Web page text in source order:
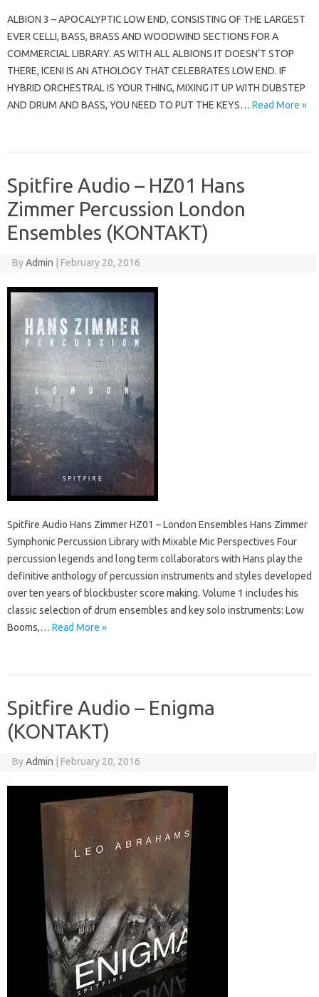
ALBION 3 – APOCALYPTIC LOW END, CONSISTING OF THE LARGEST
EVER CELLI, BASS, BRASS AND WOODWIND SECTIONS FOR A
COMMERCIAL LIBRARY. AS WITH ALL ALBIONS IT DOESN’T STOP
THERE, ICENI IS AN ATHOLOGY THAT CELEBRATES LOW END. IF
HYBRID ORCHESTRAL IS YOUR THING, MIXING IT UP WITH DUBSTEP
AND DRUM AND BASS, YOU NEED TO PUT THE KEYS… Read More »
Spitfire Audio – HZ01 Hans
Zimmer Percussion London
Ensembles (KONTAKT)
ByAdmin February 20, 2016
Spitfire Audio Hans Zimmer HZ01 – London Ensembles Hans Zimmer
Symphonic Percussion Library with Mixable Mic Perspectives Four
percussion legends and long term collaborators with Hans play the
definitive anthology of percussion instruments and styles developed
over ten years of blockbuster score making. Volume 1 includes his
classic selection of drum ensembles and key solo instruments: Low
Booms,… Read More »
Spitfire Audio – Enigma
(KONTAKT)
ByAdmin February 20, 2016